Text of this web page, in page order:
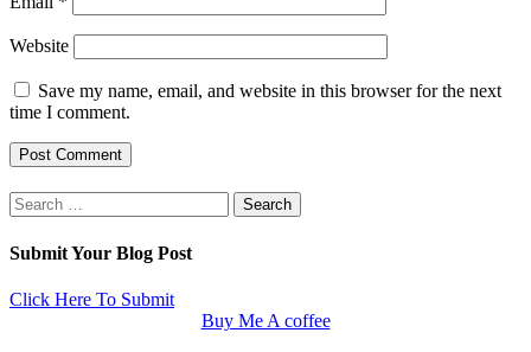
Website
Save my name, email, and website in this browser for the next
time I comment.
Search
for:
Submit Your Blog Post
Click Here To Submit
Buy Me A coffee